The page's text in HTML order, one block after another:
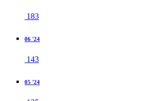
183
06 '24
143
05 '24